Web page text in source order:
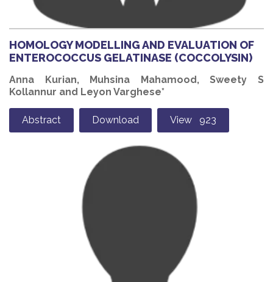
HOMOLOGY MODELLING AND EVALUATION OF
ENTEROCOCCUS GELATINASE (COCCOLYSIN)
Anna Kurian, Muhsina Mahamood, Sweety S
Kollannur and Leyon Varghese*
Abstract Download View 923